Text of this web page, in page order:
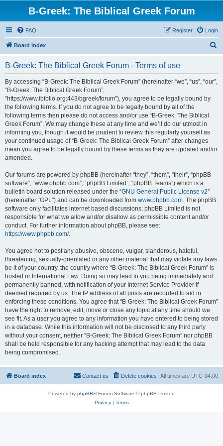
B-Greek: The Biblical Greek Forum
FAQ Login
Register
Board index
B-Greek: The Biblical Greek Forum - Terms of use
By accessing “B-Greek: The Biblical Greek Forum” (hereinafter “we”, “us”, “our”,
“B-Greek: The Biblical Greek Forum”,
“https://www.ibiblio.org:443/bgreek/forum”), you agree to be legally bound by
the following terms. If you do not agree to be legally bound by all of the
following terms then please do not access and/or use “B-Greek: The Biblical
Greek Forum”. We may change these at any time and we’ll do our utmost in
informing you, though it would be prudent to review this regularly yourself as
your continued usage of “B-Greek: The Biblical Greek Forum” after changes
mean you agree to be legally bound by these terms as they are updated and/or
amended.
Our forums are powered by phpBB (hereinafter “they”, “them”, “their”, “phpBB
software”, “www.phpbb.com”, “phpBB Limited”, “phpBB Teams”) which is a
bulletin board solution released under the “GNU General Public License v2”
(hereinafter “GPL”) and can be downloaded from www.phpbb.com. The phpBB
software only facilitates internet based discussions; phpBB Limited is not
responsible for what we allow and/or disallow as permissible content and/or
conduct. For further information about phpBB, please see:
https://www.phpbb.com/.
You agree not to post any abusive, obscene, vulgar, slanderous, hateful,
threatening, sexually-orientated or any other material that may violate any laws
be it of your country, the country where “B-Greek: The Biblical Greek Forum” is
hosted or International Law. Doing so may lead to you being immediately and
permanently banned, with notification of your Internet Service Provider if
deemed required by us. The IP address of all posts are recorded to aid in
enforcing these conditions. You agree that “B-Greek: The Biblical Greek Forum”
have the right to remove, edit, move or close any topic at any time should we
see fit. As a user you agree to any information you have entered to being stored
in a database. While this information will not be disclosed to any third party
without your consent, neither “B-Greek: The Biblical Greek Forum” nor phpBB
shall be held responsible for any hacking attempt that may lead to the data
being compromised.
Board index All times are UTC-04:00
Delete cookies
Contact us
Powered by phpBB® Forum Software © phpBB Limited
Privacy| Terms